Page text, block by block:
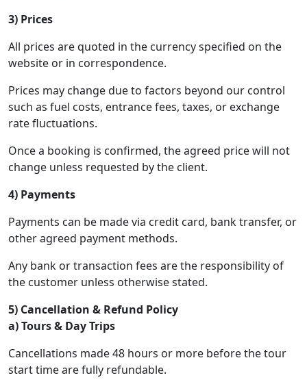
3) Prices
All prices are quoted in the currency specified on the
website or in correspondence.
Prices may change due to factors beyond our control
such as fuel costs, entrance fees, taxes, or exchange
rate fluctuations.
Once a booking is confirmed, the agreed price will not
change unless requested by the client.
4) Payments
Payments can be made via credit card, bank transfer, or
other agreed payment methods.
Any bank or transaction fees are the responsibility of
the customer unless otherwise stated.
5) Cancellation & Refund Policy
a) Tours & Day Trips
Cancellations made 48 hours or more before the tour
start time are fully refundable.